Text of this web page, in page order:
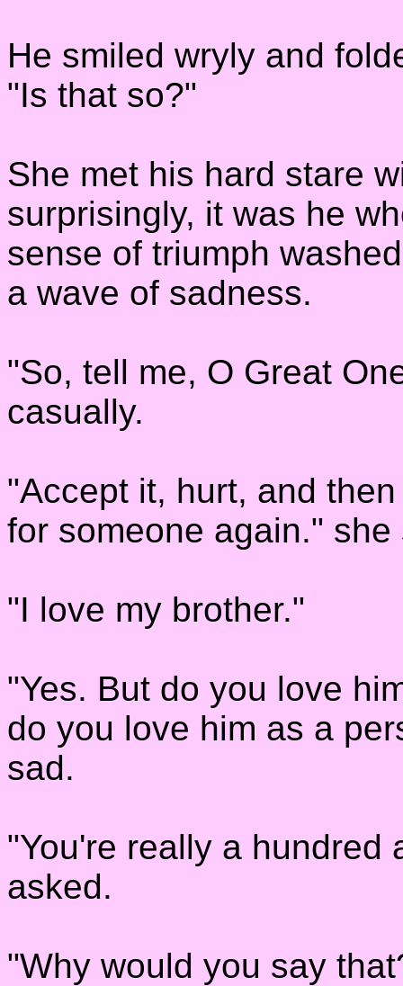
He smiled wryly and
"Is that so?"
She met his hard stare
surprisingly, it was he
sense of triumph
a wave of sadness.
"So, tell me, O Great
casually.
"Accept it, hurt, and
for someone again."
"I love my brother."
"Yes. But do you love
do you love him as a
sad.
"You're really a hundred
asked.
"Why would you say